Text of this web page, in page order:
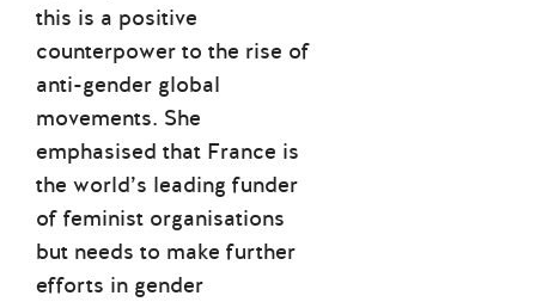
this is a positive
counterpower to the rise of
anti-gender global
movements. She
emphasised that France is
the world’s leading funder
of feminist organisations
but needs to make further
efforts in gender